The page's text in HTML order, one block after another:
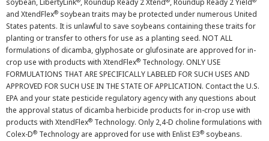
soybean, LibertyLink , Roundup Ready 2 Xtend , Roundup Ready 2 Yield
and XtendFlex® soybean traits may be protected under numerous United
States patents. It is unlawful to save soybeans containing these traits for
planting or transfer to others for use as a planting seed. NOT ALL
formulations of dicamba, glyphosate or glufosinate are approved for in-
crop use with products with XtendFlex® Technology. ONLY USE
FORMULATIONS THAT ARE SPECIFICALLY LABELED FOR SUCH USES AND
APPROVED FOR SUCH USE IN THE STATE OF APPLICATION. Contact the U.S.
EPA and your state pesticide regulatory agency with any questions about
the approval status of dicamba herbicide products for in-crop use with
products with XtendFlex® Technology. Only 2,4-D choline formulations with
Colex-D® Technology are approved for use with Enlist E3® soybeans.